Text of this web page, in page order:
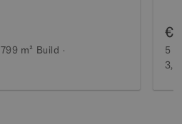
799 m² Build
5